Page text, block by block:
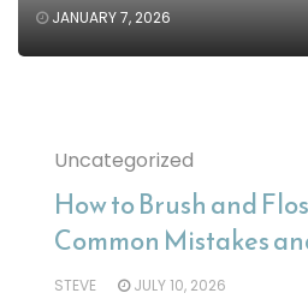
JANUARY 7, 2026
Uncategorized
How to Brush and
Common Mistakes
STEVE JULY 10, 2026